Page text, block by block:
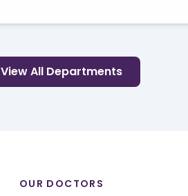
View All Departments
OUR DOCTORS